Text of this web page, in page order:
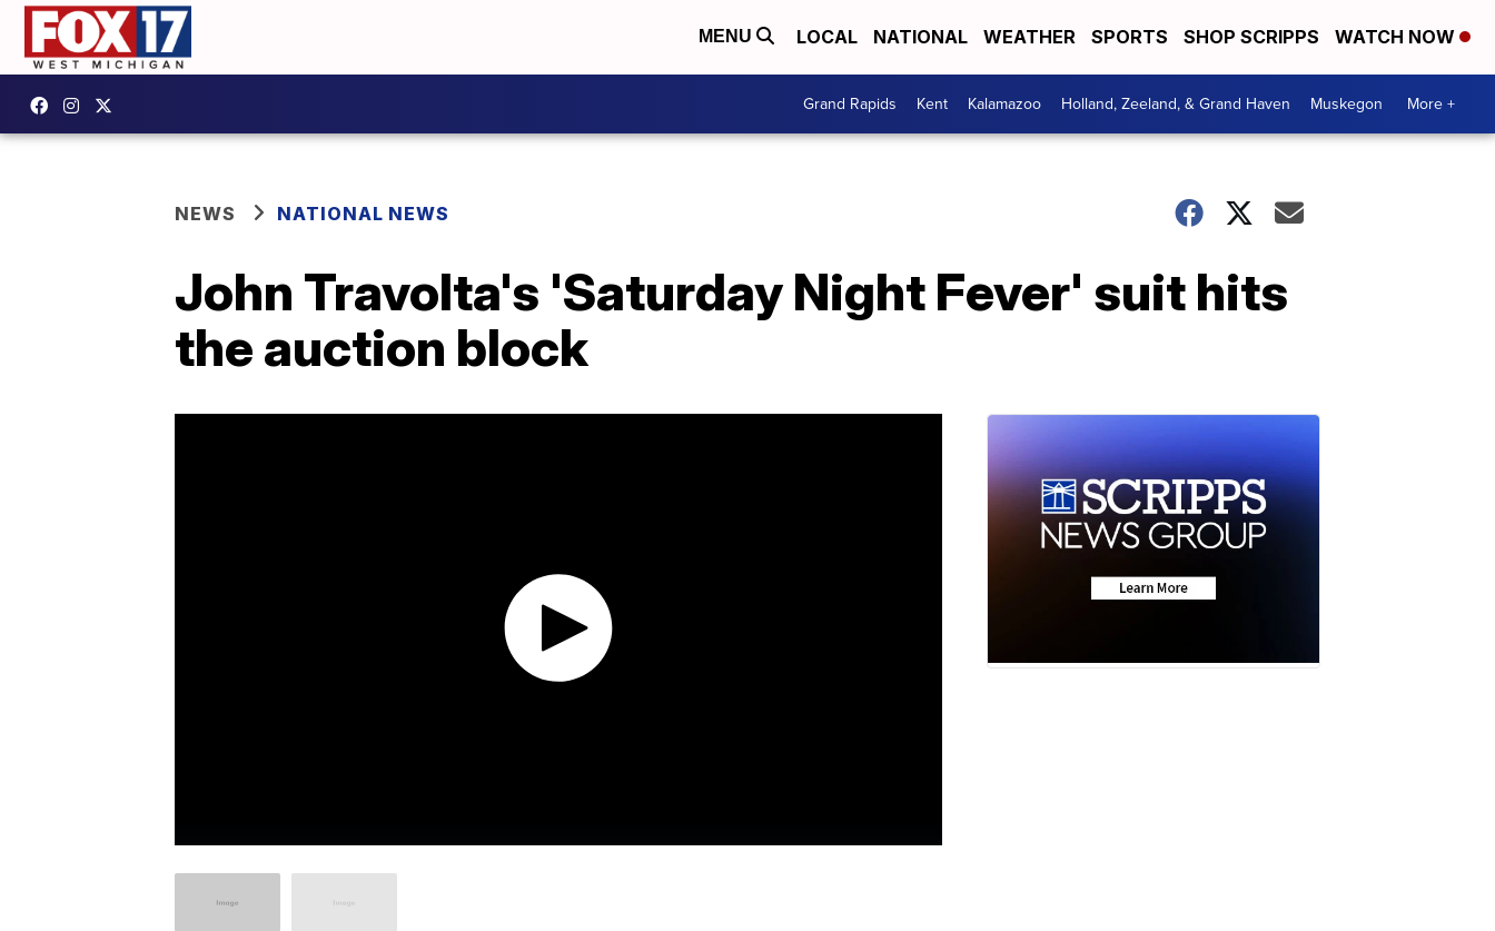
MENU LOCAL NATIONAL WEATHER SPORTS SHOP SCRIPPS WATCH NOW
Grand Rapids Kent Kalamazoo Holland, Zeeland, & Grand Haven Muskegon More +
NEWS NATIONAL NEWS
John Travolta's 'Saturday Night Fever' suit hits
the auction block